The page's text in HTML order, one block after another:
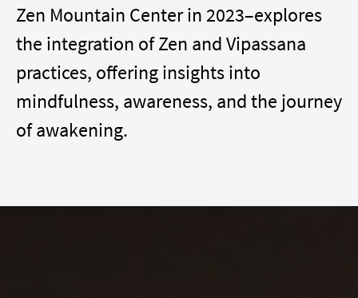
Zen Mountain Center in 2023–explores
the integration of Zen and Vipassana
practices, offering insights into
mindfulness, awareness, and the journey
of awakening.